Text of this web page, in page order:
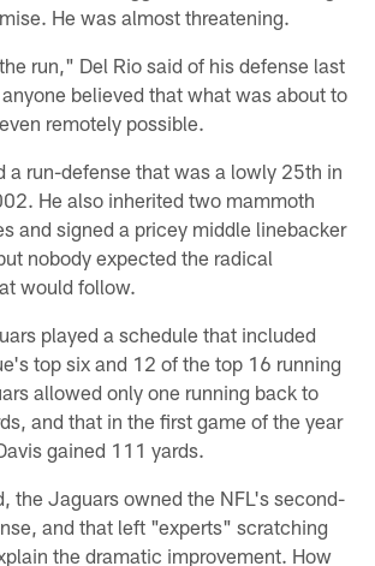
He was almost threatening.
run," Del Rio said of his defense last
believed that what was about to
remotely possible.
a run-defense that was a lowly 25th in
He also inherited two mammoth
and signed a pricey middle linebacker
nobody expected the radical
would follow.
played a schedule that included
top six and 12 of the top 16 running
allowed only one running back to
and that in the first game of the year
gained 111 yards.
the Jaguars owned the NFL's second-
and that left "experts" scratching
the dramatic improvement. How